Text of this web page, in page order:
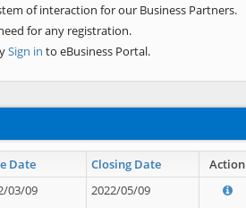
of interaction for our Business Partners.
for any registration.
Sign in to eBusiness Portal.
Date Closing Date
Action
03/09 2022/05/09